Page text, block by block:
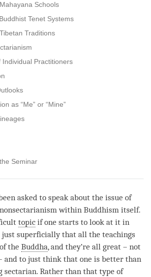
Schools
Tenet Systems
Traditions
Practitioners
as “Me” or “Mine”
Seminar
asked to speak about the issue of
within Buddhism itself.
topic if one starts to look at it in
just superficially that all the teachings
the Buddha, and they’re all great – not
and to just think that one is better than
sectarian. Rather than that type of